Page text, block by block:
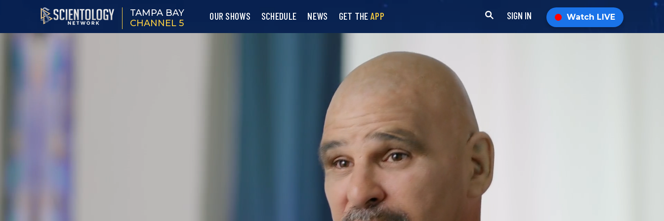
TAMPA BAY
CHANNEL 5
OUR SHOWS SCHEDULE NEWS GET THE APP SIGN IN Watch LIVE